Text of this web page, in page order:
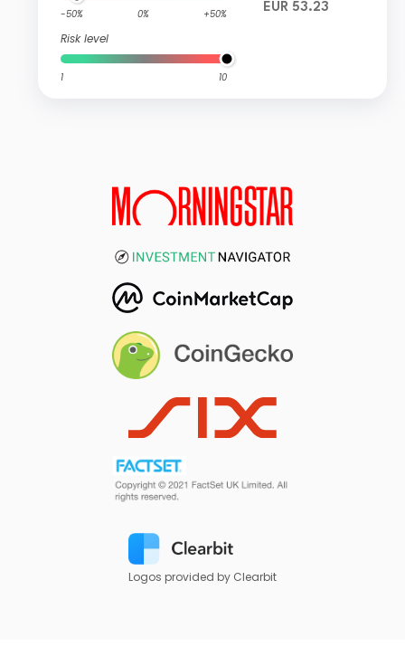
-50% 0% +50%
Risk level
1 10
EUR 53.23
Logos provided by Clearbit